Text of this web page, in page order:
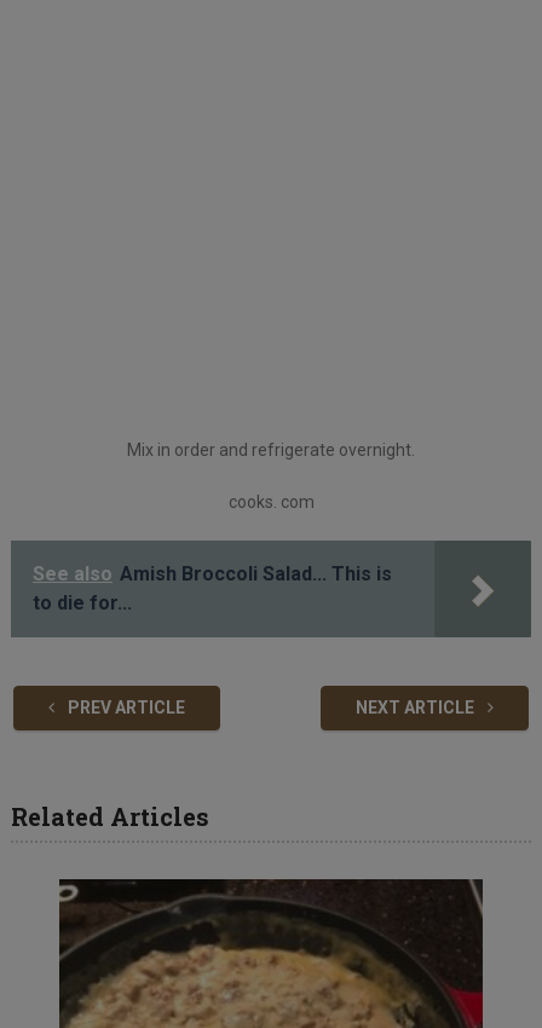
Mix in order and refrigerate overnight.
cooks. com
See also Amish Broccoli Salad... This is
to die for...
PREV ARTICLE NEXT ARTICLE
Related Articles